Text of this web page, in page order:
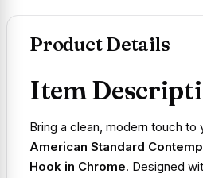
Product Details
Item
Bring a clean, modern touch to
American Standard
Hook in Chrome. Designed